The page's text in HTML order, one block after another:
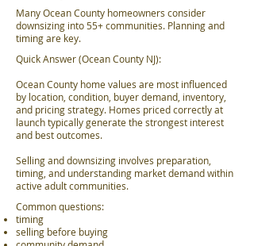
Many Ocean County homeowners consider
downsizing into 55+ communities. Planning and
timing are key.
Quick Answer (Ocean County NJ):
Ocean County home values are most influenced
by location, condition, buyer demand, inventory,
and pricing strategy. Homes priced correctly at
launch typically generate the strongest interest
and best outcomes.
Selling and downsizing involves preparation,
timing, and understanding market demand within
active adult communities.
Common questions:
timing
selling before buying